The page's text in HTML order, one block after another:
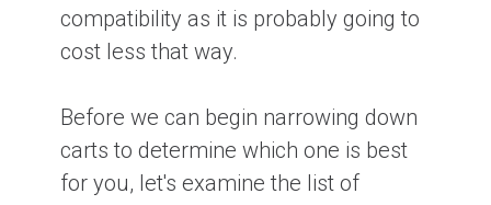
compatibility as it is probably going to
cost less that way.
Before we can begin narrowing down
carts to determine which one is best
for you, let's examine the list of